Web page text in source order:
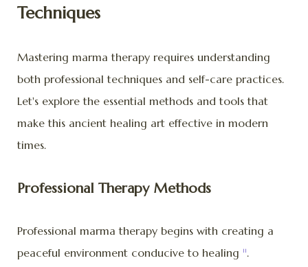
Techniques
Mastering marma therapy requires understanding
both professional techniques and self-care practices.
Let's explore the essential methods and tools that
make this ancient healing art effective in modern
times.
Professional Therapy Methods
Professional marma therapy begins with creating a
peaceful environment conducive to healing
11 .